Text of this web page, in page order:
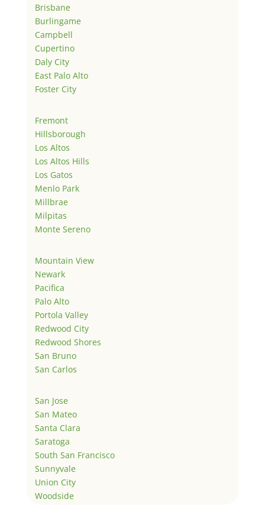
Brisbane
Burlingame
Campbell
Cupertino
Daly City
East Palo Alto
Foster City
Fremont
Hillsborough
Los Altos
Los Altos Hills
Los Gatos
Menlo Park
Millbrae
Milpitas
Monte Sereno
Mountain View
Newark
Pacifica
Palo Alto
Portola Valley
Redwood City
Redwood Shores
San Bruno
San Carlos
San Jose
San Mateo
Santa Clara
Saratoga
South San Francisco
Sunnyvale
Union City
Woodside